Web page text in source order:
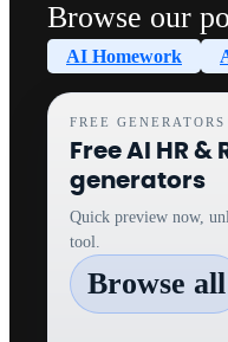
Browse our
AI Homework
FREE GENERATORS
Free AI HR
generators
Quick preview now,
tool.
Browse all